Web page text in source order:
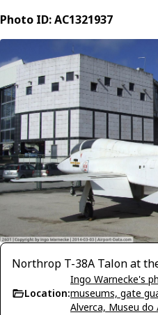
Photo ID: AC1321937
Northrop T-38A Talon at
Location:
Ingo Warnecke's
museums, gate
Alverca, Museu do